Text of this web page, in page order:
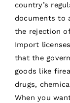
country’s
documents to
the rejection
Import
that the
goods like
drugs,
When you